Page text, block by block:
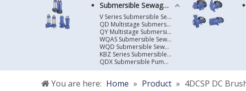
Submersible Sewage Pump
V Series Submersible Sewage Pump
QD Multistage Submersible Pump
QY Multistage Submersible Pump
WQAS Submersible Sewage Pump
WQD Submersible Sewage Pump
KBZ Series Submersible Sewage Pump
QDX Submersible Pump For Clean Water
You are here: Home » Product » 4DCSP DC